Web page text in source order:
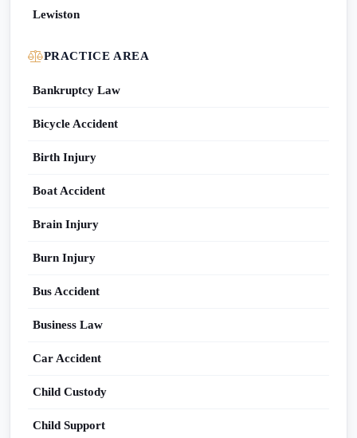
Lewiston
PRACTICE AREA
Bankruptcy Law
Bicycle Accident
Birth Injury
Boat Accident
Brain Injury
Burn Injury
Bus Accident
Business Law
Car Accident
Child Custody
Child Support